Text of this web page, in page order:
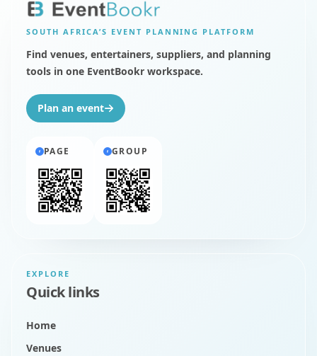
SOUTH AFRICA’S EVENT PLANNING PLATFORM
Find venues, entertainers, suppliers, and planning
tools in one EventBookr workspace.
Plan an event
PAGE GROUP
EXPLORE
Quick links
Home
Venues